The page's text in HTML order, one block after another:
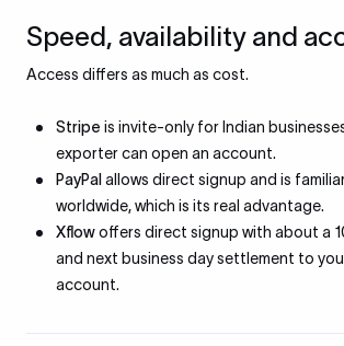
Speed, availability and
Access differs as much as cost.
Stripe is invite-only for Indian
exporter can open an account.
PayPal allows direct signup and is
worldwide, which is its real advantage.
Xflowoffers direct signup with about a
and next business day settlement to
account.